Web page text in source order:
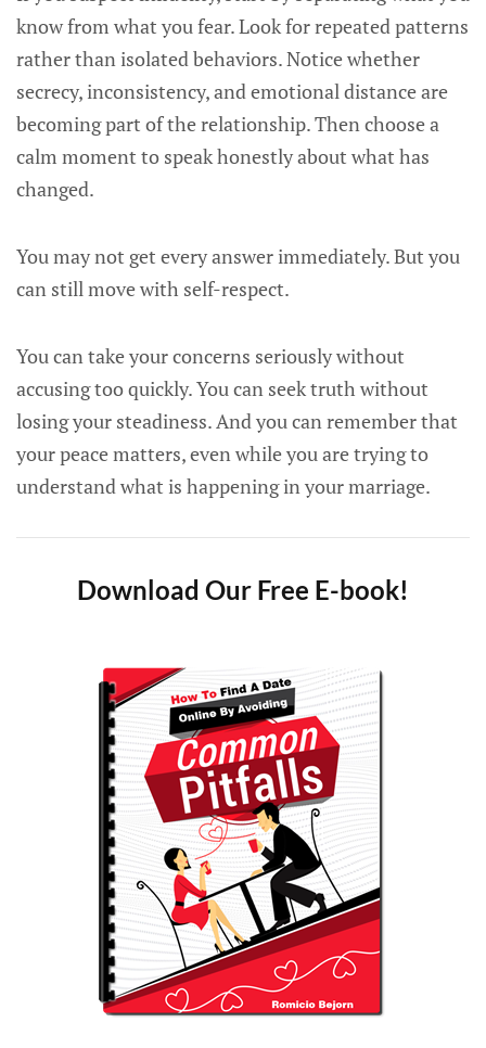
know from what you fear. Look for repeated patterns
rather than isolated behaviors. Notice whether
secrecy, inconsistency, and emotional distance are
becoming part of the relationship. Then choose a
calm moment to speak honestly about what has
changed.
You may not get every answer immediately. But you
can still move with self-respect.
You can take your concerns seriously without
accusing too quickly. You can seek truth without
losing your steadiness. And you can remember that
your peace matters, even while you are trying to
understand what is happening in your marriage.
Download Our Free E-book!